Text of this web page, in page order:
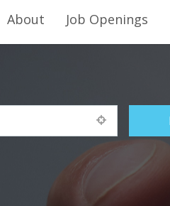
About Job Openings